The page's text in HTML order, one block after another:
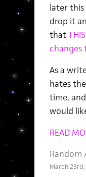
later this
drop it
that
As a
hates
time,
would
READ
Random
March